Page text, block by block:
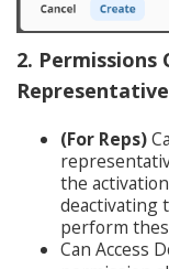
2. Permissions
(For Reps)
the
deactivating
perform
Can Access